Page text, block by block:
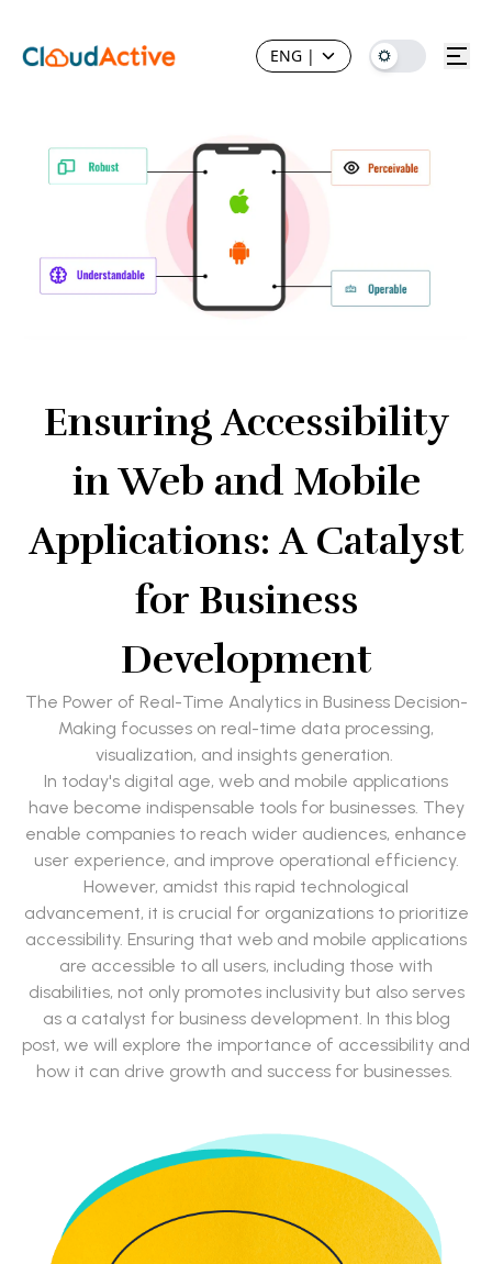
ENG |
Ensuring Accessibility
in Web and Mobile
Applications: A Catalyst
for Business
Development
The Power of Real-Time Analytics in Business Decision-
Making focusses on real-time data processing,
visualization, and insights generation.
In today's digital age, web and mobile applications
have become indispensable tools for businesses. They
enable companies to reach wider audiences, enhance
user experience, and improve operational efficiency.
However, amidst this rapid technological
advancement, it is crucial for organizations to prioritize
accessibility. Ensuring that web and mobile applications
are accessible to all users, including those with
disabilities, not only promotes inclusivity but also serves
as a catalyst for business development. In this blog
post, we will explore the importance of accessibility and
how it can drive growth and success for businesses.